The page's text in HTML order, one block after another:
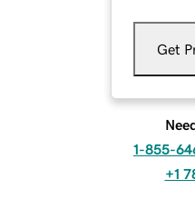
Get
1-855-
+1